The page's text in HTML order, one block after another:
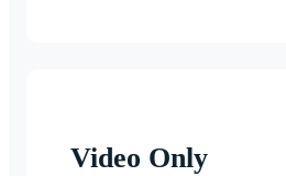
Video Only